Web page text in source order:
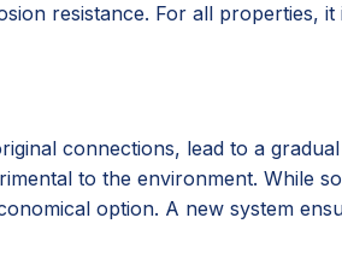
resistance. For all properties,
connections, lead to a
to the environment. While
option. A new system